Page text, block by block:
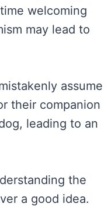
welcoming
may lead to
assume
their companion
leading to an
the
a good idea.